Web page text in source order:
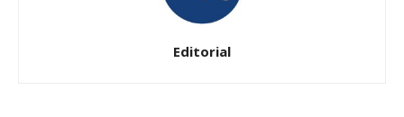
Editorial